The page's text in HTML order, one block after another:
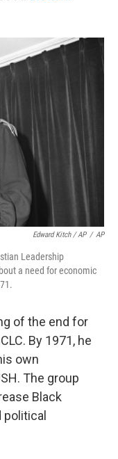
Edward Kitch / AP / AP
Leadership
a need for economic
of the end for
By 1971, he
own
The group
Black
political